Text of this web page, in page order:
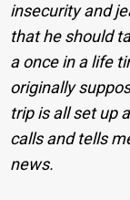
insecurity and
that he should
a once in a life
originally
trip is all set up
calls and tells
news.